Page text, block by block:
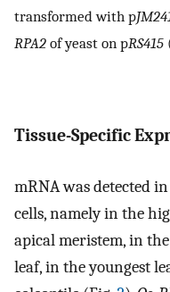
transformed with p
RPA2 of yeast on pRS415
Tissue-Specific
mRNA was detected
cells, namely in the
apical meristem, in
leaf, in the youngest